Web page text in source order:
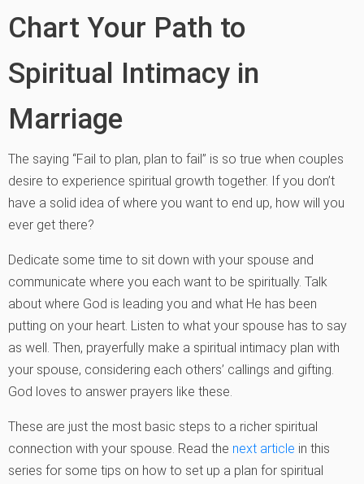
Chart Your Path to
Spiritual Intimacy in
Marriage
The saying “Fail to plan, plan to fail” is so true when couples
desire to experience spiritual growth together. If you don’t
have a solid idea of where you want to end up, how will you
ever get there?
Dedicate some time to sit down with your spouse and
communicate where you each want to be spiritually. Talk
about where God is leading you and what He has been
putting on your heart. Listen to what your spouse has to say
as well. Then, prayerfully make a spiritual intimacy plan with
your spouse, considering each others’ callings and gifting.
God loves to answer prayers like these.
These are just the most basic steps to a richer spiritual
connection with your spouse. Read the next article in this
series for some tips on how to set up a plan for spiritual